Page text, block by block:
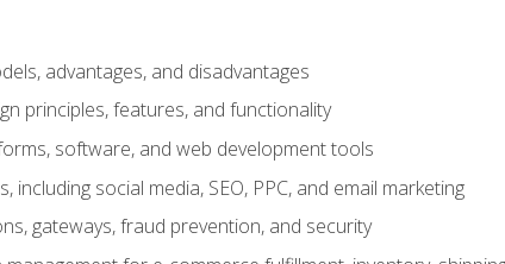
advantages, and disadvantages
principles, features, and functionality
software, and web development tools
including social media, SEO, PPC, and email marketing
gateways, fraud prevention, and security